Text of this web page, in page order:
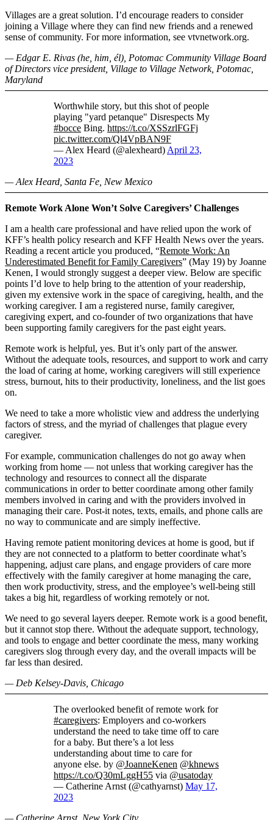
Villages are a great solution. I’d encourage readers to consider
joining a Village where they can find new friends and a renewed
sense of community. For more information, see vtvnetwork.org.
— Edgar E. Rivas (he, him, él), Potomac Community Village Board
of Directors vice president, Village to Village Network, Potomac,
Maryland
Worthwhile story, but this shot of people
playing "yard petanque" Disrespects My
#bocce Bing. https://t.co/XSSzrlFGFj
pic.twitter.com/Ql4VpBAN9F
— Alex Heard (@alexheard) April 23,
2023
— Alex Heard, Santa Fe, New Mexico
Remote Work Alone Won’t Solve Caregivers’ Challenges
I am a health care professional and have relied upon the work of
KFF’s health policy research and KFF Health News over the years.
Reading a recent article you produced, “Remote Work: An
Underestimated Benefit for Family Caregivers” (May 19) by Joanne
Kenen, I would strongly suggest a deeper view. Below are specific
points I’d love to help bring to the attention of your readership,
given my extensive work in the space of caregiving, health, and the
working caregiver. I am a registered nurse, family caregiver,
caregiving expert, and co-founder of two organizations that have
been supporting family caregivers for the past eight years.
Remote work is helpful, yes. But it’s only part of the answer.
Without the adequate tools, resources, and support to work and carry
the load of caring at home, working caregivers will still experience
stress, burnout, hits to their productivity, loneliness, and the list goes
on.
We need to take a more wholistic view and address the underlying
factors of stress, and the myriad of challenges that plague every
caregiver.
For example, communication challenges do not go away when
working from home — not unless that working caregiver has the
technology and resources to connect all the disparate
communications in order to better coordinate among other family
members involved in caring and with the providers involved in
managing their care. Post-it notes, texts, emails, and phone calls are
no way to communicate and are simply ineffective.
Having remote patient monitoring devices at home is good, but if
they are not connected to a platform to better coordinate what’s
happening, adjust care plans, and engage providers of care more
effectively with the family caregiver at home managing the care,
then work productivity, stress, and the employee’s well-being still
takes a big hit, regardless of working remotely or not.
We need to go several layers deeper. Remote work is a good benefit,
but it cannot stop there. Without the adequate support, technology,
and tools to engage and better coordinate the mess, many working
caregivers slog through every day, and the overall impacts will be
far less than desired.
— Deb Kelsey-Davis, Chicago
The overlooked benefit of remote work for
#caregivers: Employers and co-workers
understand the need to take time off to care
for a baby. But there’s a lot less
understanding about time to care for
anyone else. by @JoanneKenen @khnews
https://t.co/Q30mLggH55 via @usatoday
— Catherine Arnst (@cathyarnst) May 17,
2023
— Catherine Arnst, New York City